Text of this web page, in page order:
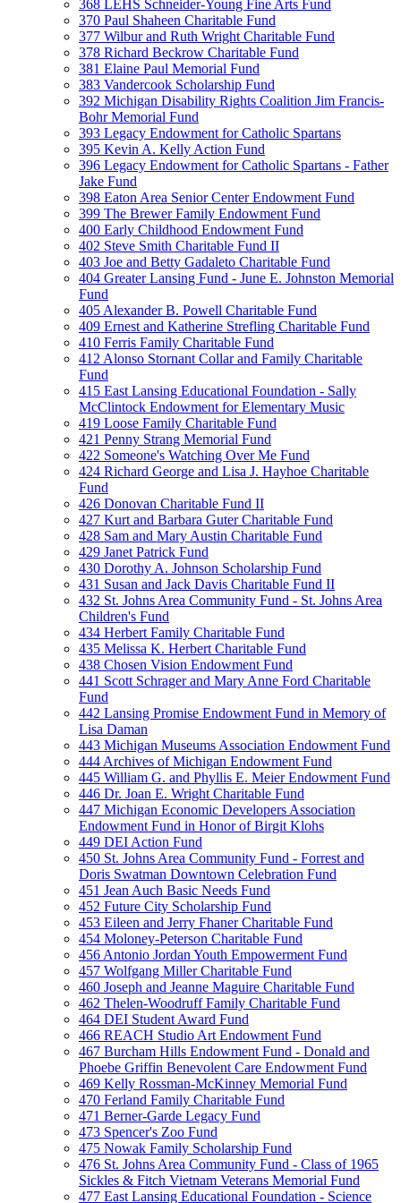
368 LEHS Schneider-Young Fine Arts Fund
370 Paul Shaheen Charitable Fund
377 Wilbur and Ruth Wright Charitable Fund
378 Richard Beckrow Charitable Fund
381 Elaine Paul Memorial Fund
383 Vandercook Scholarship Fund
392 Michigan Disability Rights Coalition Jim Francis-
Bohr Memorial Fund
393 Legacy Endowment for Catholic Spartans
395 Kevin A. Kelly Action Fund
396 Legacy Endowment for Catholic Spartans - Father
Jake Fund
398 Eaton Area Senior Center Endowment Fund
399 The Brewer Family Endowment Fund
400 Early Childhood Endowment Fund
402 Steve Smith Charitable Fund II
403 Joe and Betty Gadaleto Charitable Fund
404 Greater Lansing Fund - June E. Johnston Memorial
Fund
405 Alexander B. Powell Charitable Fund
409 Ernest and Katherine Strefling Charitable Fund
410 Ferris Family Charitable Fund
412 Alonso Stornant Collar and Family Charitable
Fund
415 East Lansing Educational Foundation - Sally
McClintock Endowment for Elementary Music
419 Loose Family Charitable Fund
421 Penny Strang Memorial Fund
422 Someone's Watching Over Me Fund
424 Richard George and Lisa J. Hayhoe Charitable
Fund
426 Donovan Charitable Fund II
427 Kurt and Barbara Guter Charitable Fund
428 Sam and Mary Austin Charitable Fund
429 Janet Patrick Fund
430 Dorothy A. Johnson Scholarship Fund
431 Susan and Jack Davis Charitable Fund II
432 St. Johns Area Community Fund - St. Johns Area
Children's Fund
434 Herbert Family Charitable Fund
435 Melissa K. Herbert Charitable Fund
438 Chosen Vision Endowment Fund
441 Scott Schrager and Mary Anne Ford Charitable
Fund
442 Lansing Promise Endowment Fund in Memory of
Lisa Daman
443 Michigan Museums Association Endowment Fund
444 Archives of Michigan Endowment Fund
445 William G. and Phyllis E. Meier Endowment Fund
446 Dr. Joan E. Wright Charitable Fund
447 Michigan Economic Developers Association
Endowment Fund in Honor of Birgit Klohs
449 DEI Action Fund
450 St. Johns Area Community Fund - Forrest and
Doris Swatman Downtown Celebration Fund
451 Jean Auch Basic Needs Fund
452 Future City Scholarship Fund
453 Eileen and Jerry Fhaner Charitable Fund
454 Moloney-Peterson Charitable Fund
456 Antonio Jordan Youth Empowerment Fund
457 Wolfgang Miller Charitable Fund
460 Joseph and Jeanne Maguire Charitable Fund
462 Thelen-Woodruff Family Charitable Fund
464 DEI Student Award Fund
466 REACH Studio Art Endowment Fund
467 Burcham Hills Endowment Fund - Donald and
Phoebe Griffin Benevolent Care Endowment Fund
469 Kelly Rossman-McKinney Memorial Fund
470 Ferland Family Charitable Fund
471 Berner-Garde Legacy Fund
473 Spencer's Zoo Fund
475 Nowak Family Scholarship Fund
476 St. Johns Area Community Fund - Class of 1965
Sickles & Fitch Vietnam Veterans Memorial Fund
477 East Lansing Educational Foundation - Science